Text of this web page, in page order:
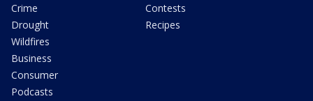
Crime
Drought
Wildfires
Business
Consumer
Podcasts
Contests
Recipes